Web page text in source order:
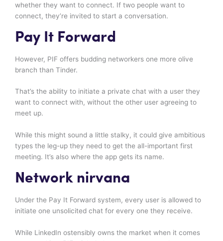
whether they want to connect. If two people want to
connect, they’re invited to start a conversation.
Pay It Forward
However, PIF offers budding networkers one more olive
branch than Tinder.
That’s the ability to initiate a private chat with a user they
want to connect with, without the other user agreeing to
meet up.
While this might sound a little stalky, it could give ambitious
types the leg-up they need to get the all-important first
meeting. It’s also where the app gets its name.
Network nirvana
Under the Pay It Forward system, every user is allowed to
initiate one unsolicited chat for every one they receive.
While LinkedIn ostensibly owns the market when it comes